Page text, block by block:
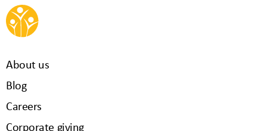
About us
Blog
Careers
Corporate giving